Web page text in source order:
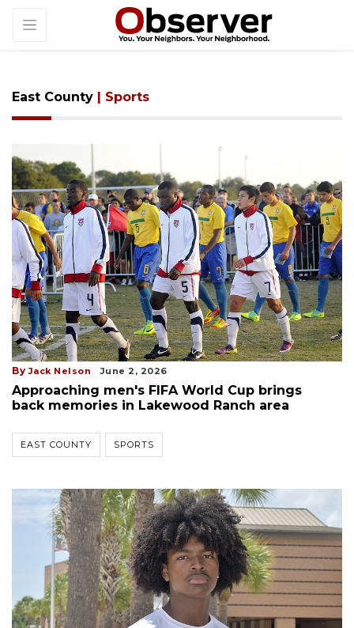
East County | Sports
By Jack Nelson June 2, 2026
Approaching men's FIFA World Cup brings
back memories in Lakewood Ranch area
EAST COUNTY SPORTS